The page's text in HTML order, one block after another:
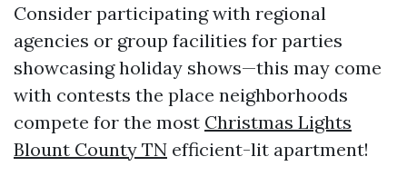
Consider participating with regional
agencies or group facilities for parties
showcasing holiday shows—this may come
with contests the place neighborhoods
compete for the most Christmas Lights
Blount County TN efficient-lit apartment!